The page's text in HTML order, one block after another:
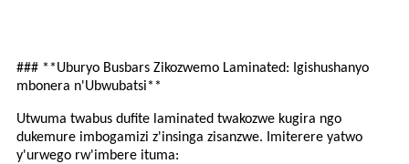
### **Uburyo Busbars Zikozwemo Laminated: Igishushanyo
mbonera n'Ubwubatsi**
Utwuma twabus dufite laminated twakozwe kugira ngo
dukemure imbogamizi z'insinga zisanzwe. Imiterere yatwo
y'urwego rw'imbere ituma: